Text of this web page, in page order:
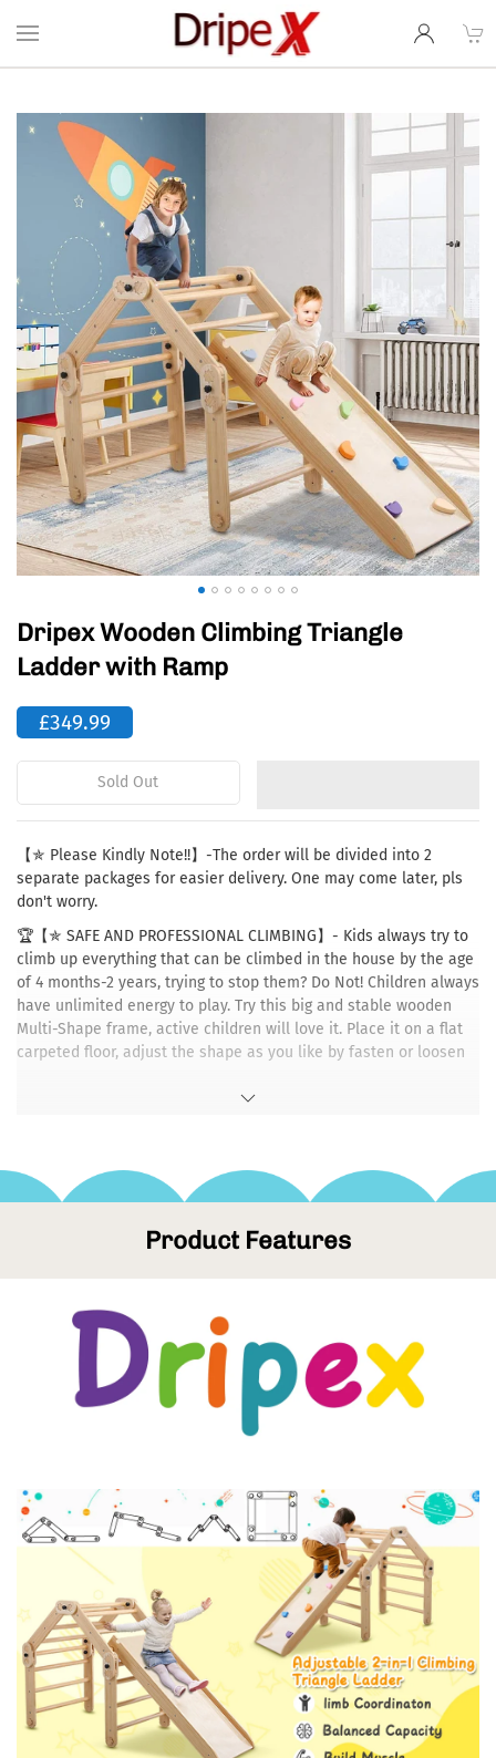
Dripex Wooden Climbing Triangle
Ladder with Ramp
£349.99
Sold Out
【✯ Please Kindly Note!!】-The order will be divided into 2
separate packages for easier delivery. One may come later, pls
don't worry.
🏆【✯ SAFE AND PROFESSIONAL CLIMBING】- Kids always try to
climb up everything that can be climbed in the house by the age
of 4 months-2 years, trying to stop them? Do Not! Children always
have unlimited energy to play. Try this big and stable wooden
Multi-Shape frame, active children will love it. Place it on a flat
carpeted floor, adjust the shape as you like by fasten or loosen
standards, eco-friendly & non-toxic. Max Load: 260Lbs.
climbing frame come with Tool-Free screws, make it more easier
to change different shape. It can be easily folded and stored in
the corner, under the bed and in the trunk. The surface of
wooden materials are waterproof and can be cleaned with a
💪【✯ 100% SPLINTER FREE】- Our wooden climbing frame is
made of high-quality 100% natural birch and beech wood.
Natural wood is durable and has a longer life span. Non-toxic
and BPA free color paint is decor-friendly and soft, which is not
overwhelming in the middle of a living space!
a guardian, all you need is to install it and tighten the tool-free
screws, and then stand by to encourage your little ones. Children
try their acceptable levels on this climbing frame, and then
gradually improve. Wooden climbing frame helps gain children's
balance and gross motor skills. They become more courageous
and has a clearer control of his body and strength.
👍【✯ Reversible Rock Climbing and Slide Attachment】- Dripex
wooden climbing frame comes with a 47" long and 19.68 wide
ramp. A truly exciting addition to our Dripex play sets. Larger
climbing frame brings more possibilities, allowing kids to play
together.
Product Features